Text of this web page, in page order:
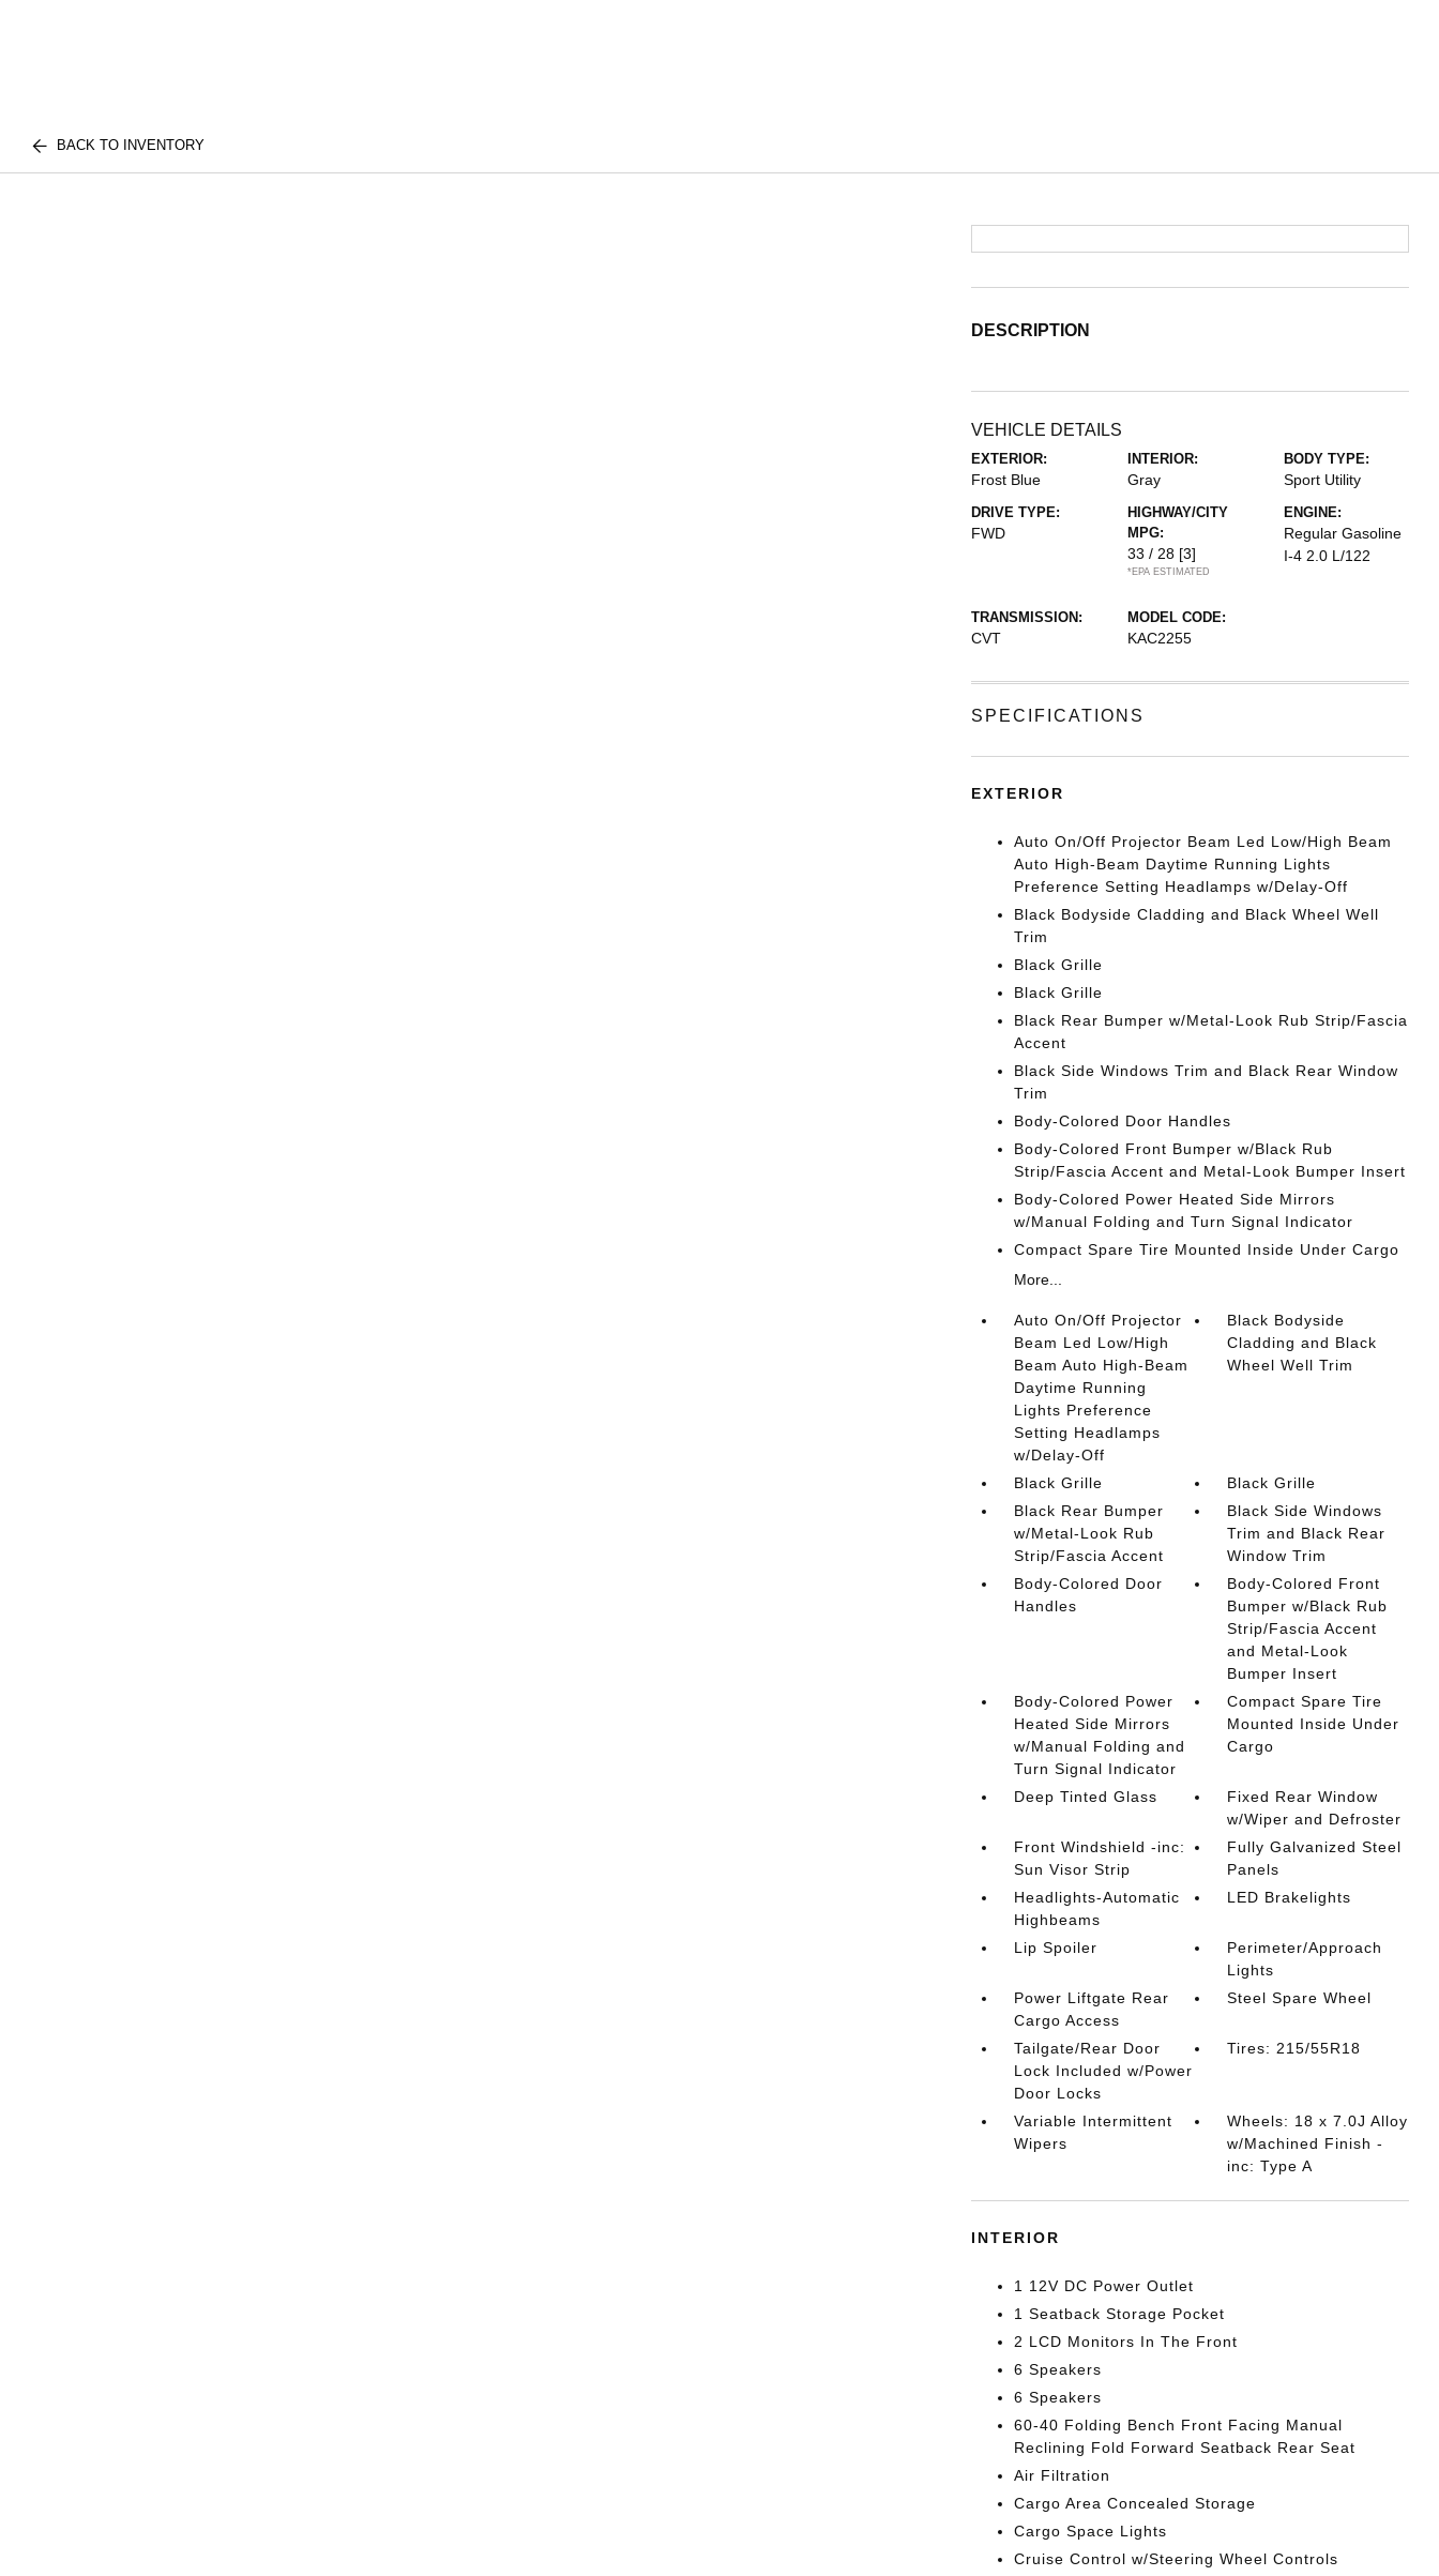
BACK TO INVENTORY
DESCRIPTION
VEHICLE DETAILS
EXTERIOR:
Frost Blue
INTERIOR:
Gray
BODY TYPE:
Sport Utility
DRIVE TYPE:
FWD
HIGHWAY/CITY
MPG:
33 / 28 [3]
*EPA ESTIMATED
ENGINE:
Regular Gasoline
I-4 2.0 L/122
TRANSMISSION:
CVT
MODEL CODE:
KAC2255
SPECIFICATIONS
EXTERIOR
Auto On/Off Projector Beam Led Low/High Beam
Auto High-Beam Daytime Running Lights
Preference Setting Headlamps w/Delay-Off
Black Bodyside Cladding and Black Wheel Well
Trim
Black Grille
Black Grille
Black Rear Bumper w/Metal-Look Rub Strip/Fascia
Accent
Black Side Windows Trim and Black Rear Window
Trim
Body-Colored Door Handles
Body-Colored Front Bumper w/Black Rub
Strip/Fascia Accent and Metal-Look Bumper Insert
Body-Colored Power Heated Side Mirrors
w/Manual Folding and Turn Signal Indicator
Compact Spare Tire Mounted Inside Under Cargo
More...
Auto On/Off Projector
Beam Led Low/High
Beam Auto High-Beam
Daytime Running
Lights Preference
Setting Headlamps
w/Delay-Off
Black Bodyside
Cladding and Black
Wheel Well Trim
Black Grille
Black Grille
Black Rear Bumper
w/Metal-Look Rub
Strip/Fascia Accent
Black Side Windows
Trim and Black Rear
Window Trim
Body-Colored Door
Handles
Body-Colored Front
Bumper w/Black Rub
Strip/Fascia Accent
and Metal-Look
Bumper Insert
Body-Colored Power
Heated Side Mirrors
w/Manual Folding and
Turn Signal Indicator
Compact Spare Tire
Mounted Inside Under
Cargo
Deep Tinted Glass
Fixed Rear Window
w/Wiper and Defroster
Front Windshield -inc:
Sun Visor Strip
Fully Galvanized Steel
Panels
Headlights-Automatic
Highbeams
LED Brakelights
Lip Spoiler
Perimeter/Approach
Lights
Power Liftgate Rear
Cargo Access
Steel Spare Wheel
Tailgate/Rear Door
Lock Included w/Power
Door Locks
Tires: 215/55R18
Variable Intermittent
Wipers
Wheels: 18 x 7.0J Alloy
w/Machined Finish -
inc: Type A
INTERIOR
1 12V DC Power Outlet
1 Seatback Storage Pocket
2 LCD Monitors In The Front
6 Speakers
6 Speakers
60-40 Folding Bench Front Facing Manual
Reclining Fold Forward Seatback Rear Seat
Air Filtration
Cargo Area Concealed Storage
Cargo Space Lights
Cruise Control w/Steering Wheel Controls